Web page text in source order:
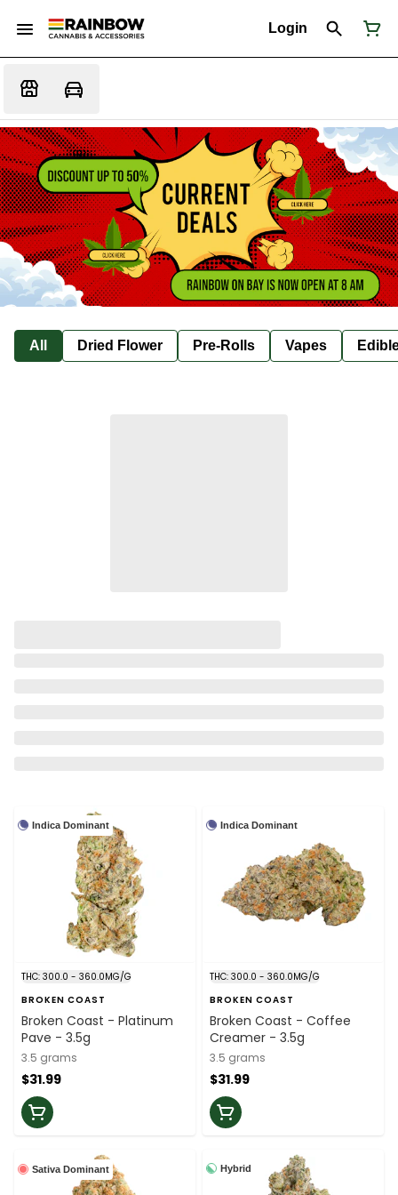
Login
All Dried Flower Pre-Rolls Vapes
Indica Dominant
THC: 300.0 - 360.0MG/G
BROKEN COAST
Broken Coast - Platinum
Pave - 3.5g
3.5 grams
$31.99
Indica Dominant
THC: 300.0 - 360.0MG/G
BROKEN COAST
Broken Coast - Coffee
Creamer - 3.5g
3.5 grams
$31.99
Sativa Dominant Hybrid